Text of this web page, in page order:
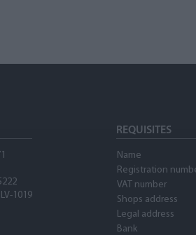
1019
REQUISITES
Name
Registration
VAT number
Shops address
Legal address
Bank